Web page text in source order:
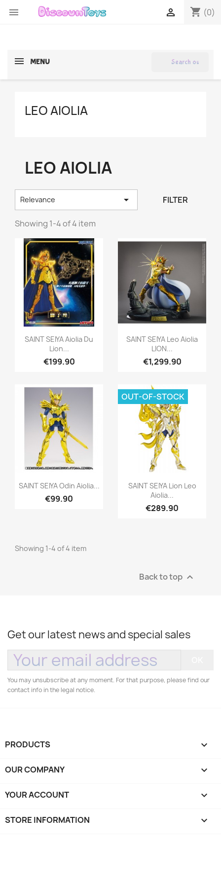
 shopping_cart (0)

MENU
LEO AIOLIA
LEO AIOLIA
Relevance  FILTER
Showing 1-4 of 4 item
Quick view
SAINT SEIYA Aiolia Du
Lion...
€199.90
Quick view
SAINT SEIYA Leo Aiolia
LION...
€1,299.90
Quick view
SAINT SEIYA Odin Aiolia...
€99.90
Quick view
SAINT SEIYA Lion Leo
Aiolia...
€289.90
OUT-OF-STOCK
Showing 1-4 of 4 item
Back to top 
Get our latest news and special sales
You may unsubscribe at any moment. For that purpose, please find our
contact info in the legal notice.
PRODUCTS 
OUR COMPANY 
YOUR ACCOUNT 
STORE INFORMATION keyboard_arrow_down